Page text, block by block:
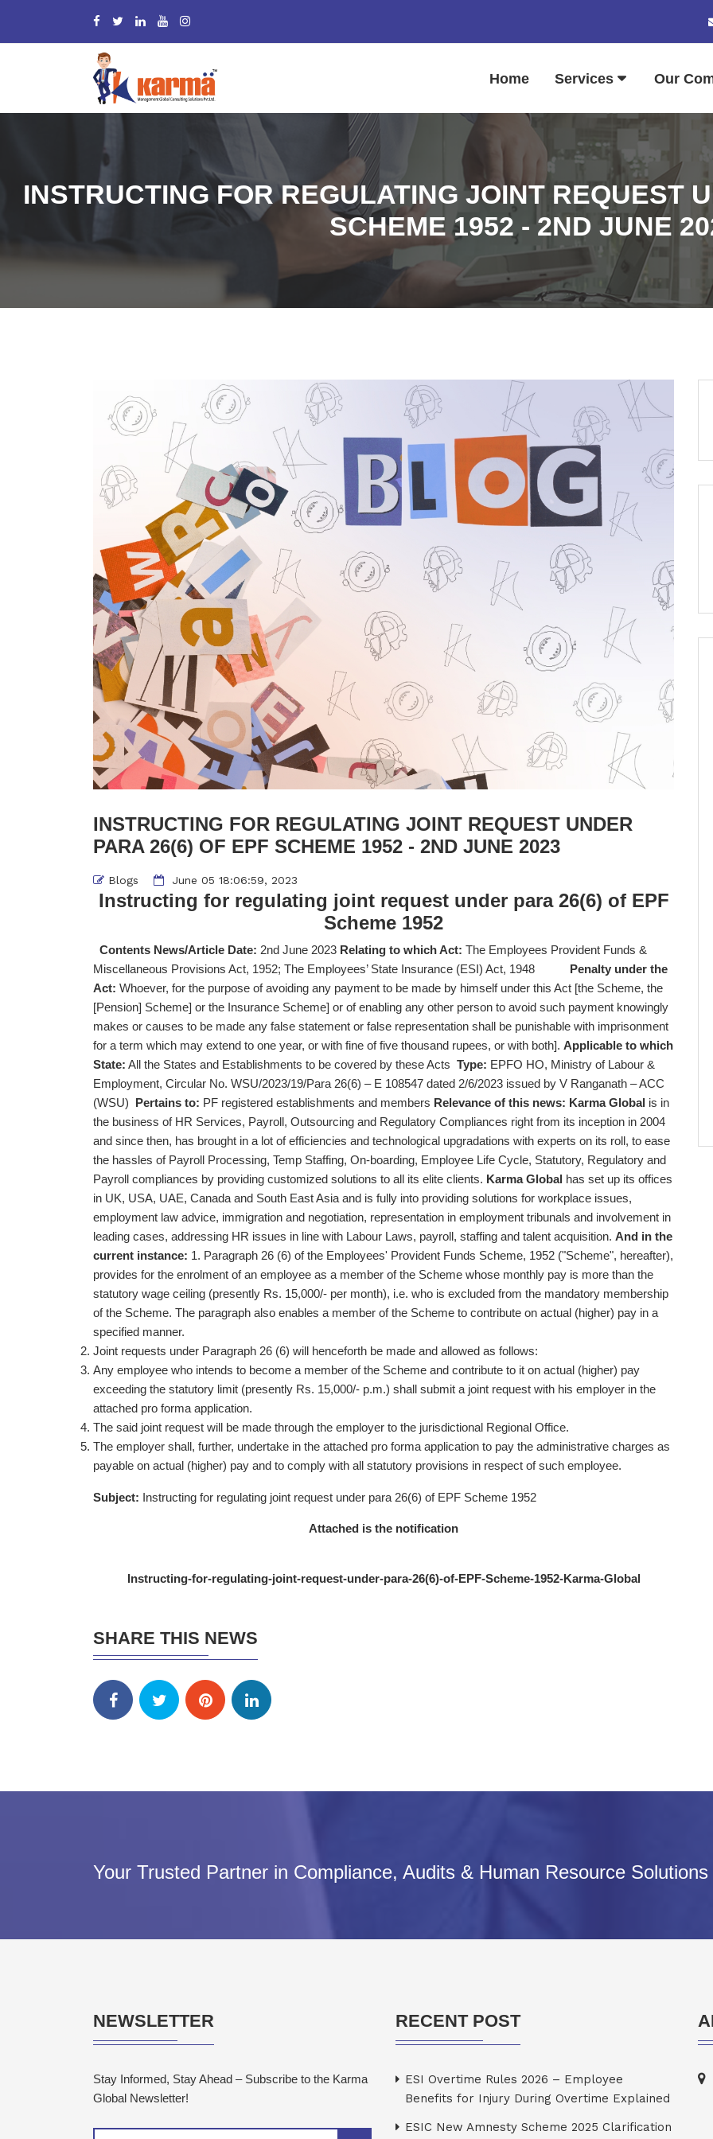
Home Services Our
INSTRUCTING FOR REGULATING JOINT REQUEST
SCHEME 1952 - 2ND JUNE
INSTRUCTING FOR REGULATING JOINT REQUEST UNDER
PARA 26(6) OF EPF SCHEME 1952 - 2ND JUNE 2023
Blogs June 05 18:06:59, 2023
Instructing for regulating joint request under para 26(6) of EPF
Scheme 1952
Contents News/Article Date: 2nd June 2023 Relating to which Act: The Employees Provident Funds &
Miscellaneous Provisions Act, 1952; The Employees’ State Insurance (ESI) Act, 1948 Penalty under the
Act: Whoever, for the purpose of avoiding any payment to be made by himself under this Act [the Scheme, the
[Pension] Scheme] or the Insurance Scheme] or of enabling any other person to avoid such payment knowingly
makes or causes to be made any false statement or false representation shall be punishable with imprisonment
for a term which may extend to one year, or with fine of five thousand rupees, or with both]. Applicable to which
State: All the States and Establishments to be covered by these Acts Type: EPFO HO, Ministry of Labour &
Employment, Circular No. WSU/2023/19/Para 26(6) – E 108547 dated 2/6/2023 issued by V Ranganath – ACC
(WSU) Pertains to: PF registered establishments and members Relevance of this news: Karma Global is in
the business of HR Services, Payroll, Outsourcing and Regulatory Compliances right from its inception in 2004
and since then, has brought in a lot of efficiencies and technological upgradations with experts on its roll, to ease
the hassles of Payroll Processing, Temp Staffing, On-boarding, Employee Life Cycle, Statutory, Regulatory and
Payroll compliances by providing customized solutions to all its elite clients. Karma Global has set up its offices
in UK, USA, UAE, Canada and South East Asia and is fully into providing solutions for workplace issues,
employment law advice, immigration and negotiation, representation in employment tribunals and involvement in
leading cases, addressing HR issues in line with Labour Laws, payroll, staffing and talent acquisition. And in the
current instance: 1. Paragraph 26 (6) of the Employees' Provident Funds Scheme, 1952 ("Scheme", hereafter),
provides for the enrolment of an employee as a member of the Scheme whose monthly pay is more than the
statutory wage ceiling (presently Rs. 15,000/- per month), i.e. who is excluded from the mandatory membership
of the Scheme. The paragraph also enables a member of the Scheme to contribute on actual (higher) pay in a
specified manner.
Joint requests under Paragraph 26 (6) will henceforth be made and allowed as follows:
Any employee who intends to become a member of the Scheme and contribute to it on actual (higher) pay
exceeding the statutory limit (presently Rs. 15,000/- p.m.) shall submit a joint request with his employer in the
attached pro forma application.
The said joint request will be made through the employer to the jurisdictional Regional Office.
The employer shall, further, undertake in the attached pro forma application to pay the administrative charges as
payable on actual (higher) pay and to comply with all statutory provisions in respect of such employee.
Subject: Instructing for regulating joint request under para 26(6) of EPF Scheme 1952
Attached is the notification
Instructing-for-regulating-joint-request-under-para-26(6)-of-EPF-Scheme-1952-Karma-Global
SHARE THIS NEWS
Your Trusted Partner in Compliance, Audits & Human Resource Solutions
NEWSLETTER
Stay Informed, Stay Ahead – Subscribe to the Karma
Global Newsletter!
RECENT POST
ESI Overtime Rules 2026 – Employee
Benefits for Injury During Overtime Explained
ESIC New Amnesty Scheme 2025 Clarification